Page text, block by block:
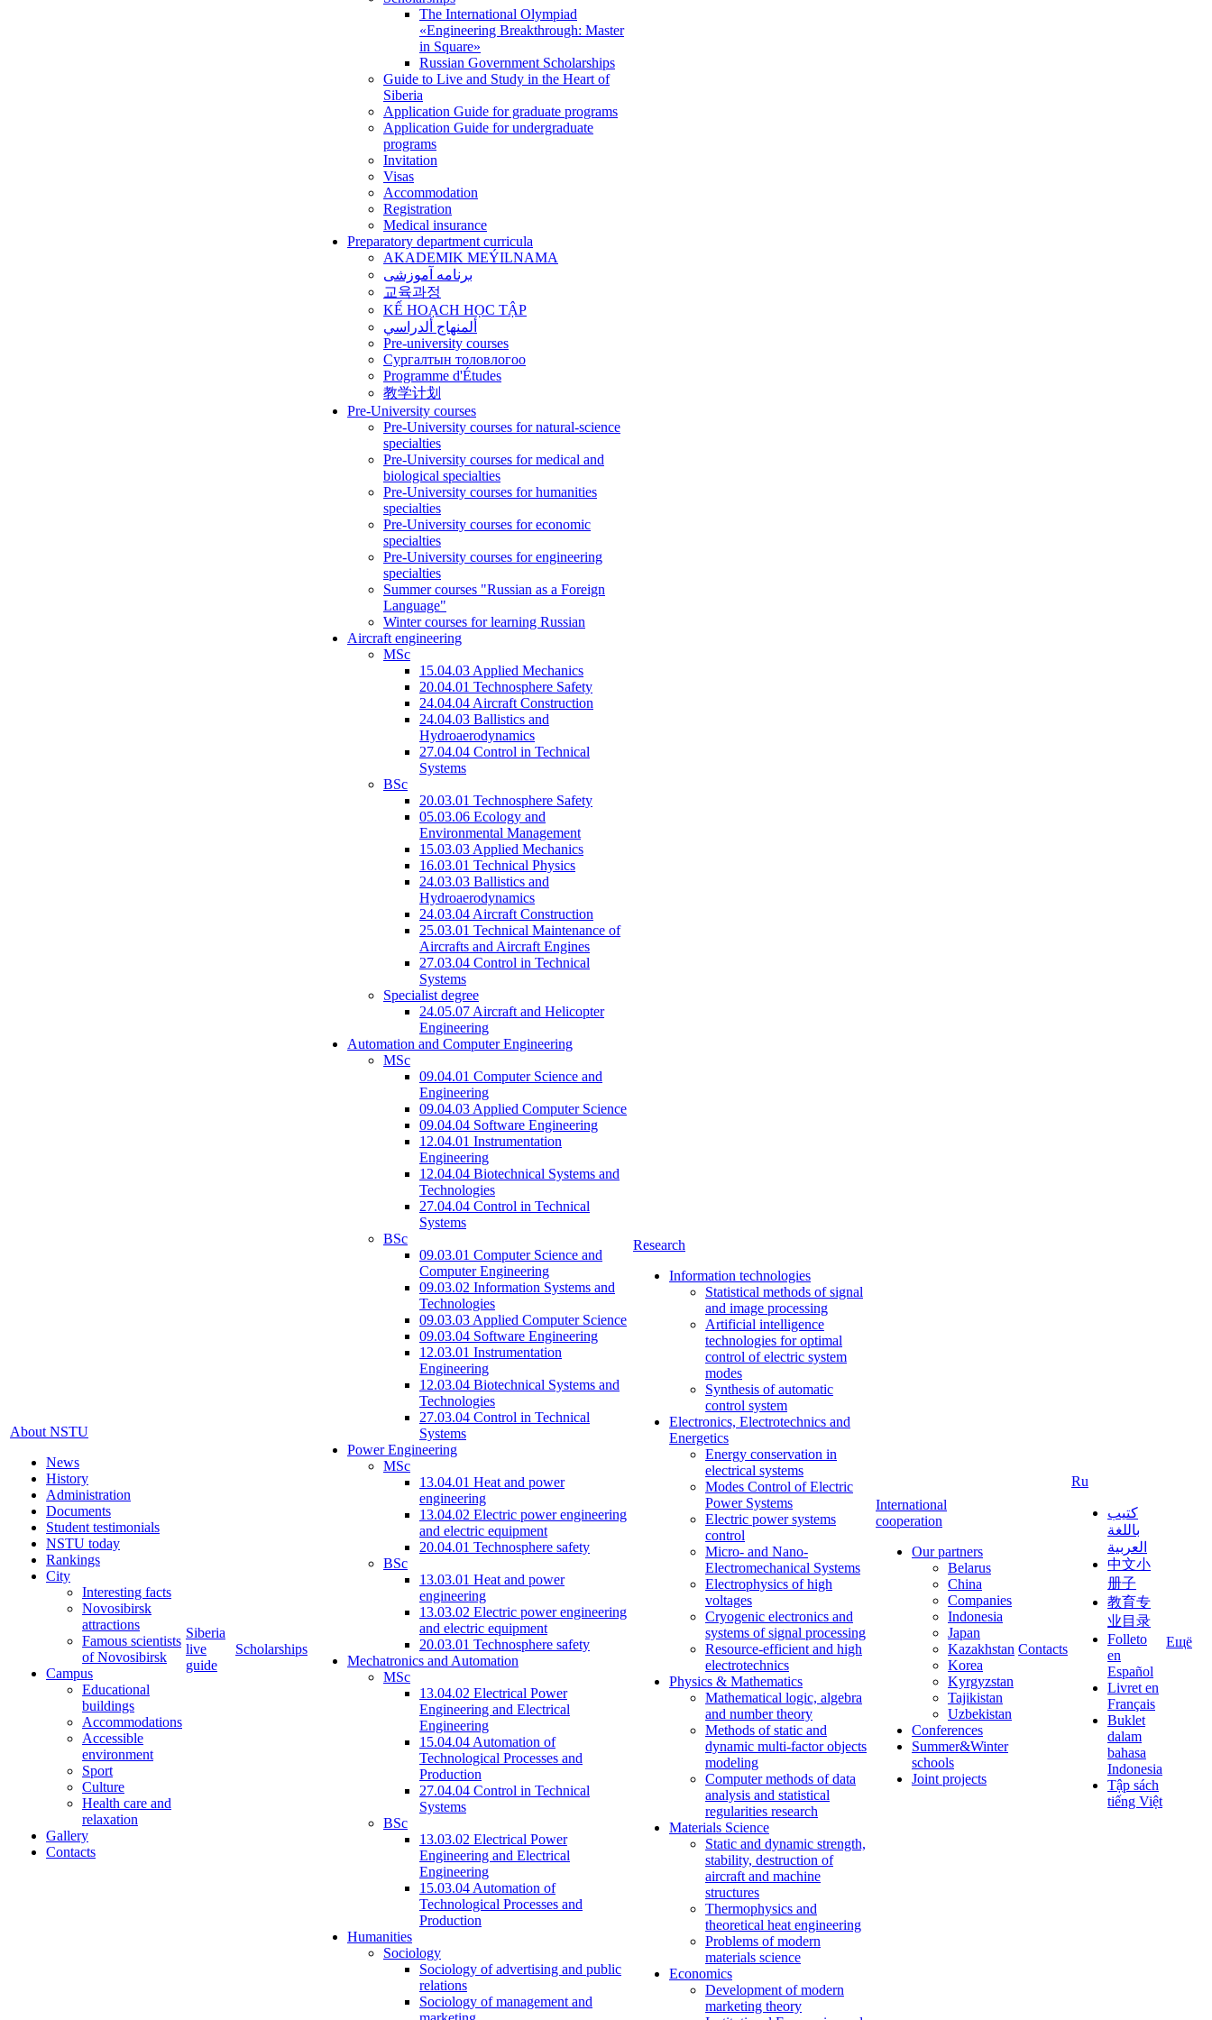
About NSTU
News
History
Administration
Documents
Student testimonials
NSTU today
Rankings
City
Interesting facts
Novosibirsk
attractions
Famous scientists
of Novosibirsk
Campus
Educational
buildings
Accommodations
Accessible
environment
Sport
Culture
Health care and
relaxation
Gallery
Contacts
Siberia
live
guide
Scholarships
The International Olympiad
«Engineering Breakthrough: Master
in Square»
Russian Government Scholarships
Guide to Live and Study in the Heart of
Siberia
Application Guide for graduate programs
Application Guide for undergraduate
programs
Invitation
Visas
Accommodation
Registration
Medical insurance
Preparatory department curricula
AKADEMIK MEÝILNAMA
برنامه آموزشی
교육과정
KẾ HOẠCH HỌC TẬP
ألمنهاج ألدراسي
Pre-university courses
Сургалтын толовлогоо
Programme d'Études
教学计划
Pre-University courses
Pre-University courses for natural-science
specialties
Pre-University courses for medical and
biological specialties
Pre-University courses for humanities
specialties
Pre-University courses for economic
specialties
Pre-University courses for engineering
specialties
Summer courses "Russian as a Foreign
Language"
Winter courses for learning Russian
Aircraft engineering
MSc
15.04.03 Applied Mechanics
20.04.01 Technosphere Safety
24.04.04 Aircraft Construction
24.04.03 Ballistics and
Hydroaerodynamics
27.04.04 Control in Technical
Systems
BSc
20.03.01 Technosphere Safety
05.03.06 Ecology and
Environmental Management
15.03.03 Applied Mechanics
16.03.01 Technical Physics
24.03.03 Ballistics and
Hydroaerodynamics
24.03.04 Aircraft Construction
25.03.01 Technical Maintenance of
Aircrafts and Aircraft Engines
27.03.04 Control in Technical
Systems
Specialist degree
24.05.07 Aircraft and Helicopter
Engineering
Automation and Computer Engineering
MSc
09.04.01 Computer Science and
Engineering
09.04.03 Applied Computer Science
09.04.04 Software Engineering
12.04.01 Instrumentation
Engineering
12.04.04 Biotechnical Systems and
Technologies
27.04.04 Control in Technical
Systems
BSc
09.03.01 Computer Science and
Computer Engineering
09.03.02 Information Systems and
Technologies
09.03.03 Applied Computer Science
09.03.04 Software Engineering
12.03.01 Instrumentation
Engineering
12.03.04 Biotechnical Systems and
Technologies
27.03.04 Control in Technical
Systems
Power Engineering
MSc
13.04.01 Heat and power
engineering
13.04.02 Electric power engineering
and electric equipment
20.04.01 Technosphere safety
BSc
13.03.01 Heat and power
engineering
13.03.02 Electric power engineering
and electric equipment
20.03.01 Technosphere safety
Mechatronics and Automation
MSc
13.04.02 Electrical Power
Engineering and Electrical
Engineering
15.04.04 Automation of
Technological Processes and
Production
27.04.04 Control in Technical
Systems
BSc
13.03.02 Electrical Power
Engineering and Electrical
Engineering
15.03.04 Automation of
Technological Processes and
Production
Humanities
Sociology
Sociology of advertising and public
relations
Sociology of management and
Research
Information technologies
Statistical methods of signal
and image processing
Artificial intelligence
technologies for optimal
control of electric system
modes
Synthesis of automatic
control system
Electronics, Electrotechnics and
Energetics
Energy conservation in
electrical systems
Modes Control of Electric
Power Systems
Electric power systems
control
Micro- and Nano-
Electromechanical Systems
Electrophysics of high
voltages
Cryogenic electronics and
systems of signal processing
Resource-efficient and high
electrotechnics
Physics & Mathematics
Mathematical logic, algebra
and number theory
Methods of static and
dynamic multi-factor objects
modeling
Computer methods of data
analysis and statistical
regularities research
Materials Science
Static and dynamic strength,
stability, destruction of
aircraft and machine
structures
Thermophysics and
theoretical heat engineering
Problems of modern
materials science
Economics
Development of modern
marketing theory
International
cooperation
Our partners
Belarus
China
Companies
Indonesia
Japan
Kazakhstan
Korea
Kyrgyzstan
Tajikistan
Uzbekistan
Conferences
Summer&Winter
schools
Joint projects
Contacts
Ru
كتيب
باللغة
العربية
中文小
册子
教育专
业目录
Folleto
en
Español
Livret en
Français
Buklet
dalam
bahasa
Indonesia
Tập sách
tiếng Việt
Ещё